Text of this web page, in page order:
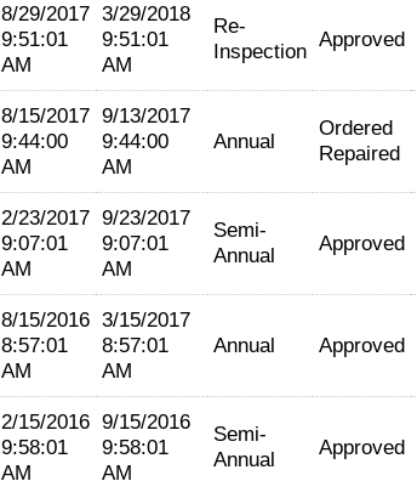
8/29/2017
9:51:01
AM
3/29/2018
9:51:01
AM
Re-
Inspection Approved
8/15/2017
9:44:00
AM
9/13/2017
9:44:00
AM
Annual
Ordered
Repaired
2/23/2017
9:07:01
AM
9/23/2017
9:07:01
AM
Semi-
Annual
Approved
8/15/2016
8:57:01
AM
3/15/2017
8:57:01
AM
Annual Approved
2/15/2016
9:58:01
AM
9/15/2016
9:58:01
AM
Semi-
Annual
Approved